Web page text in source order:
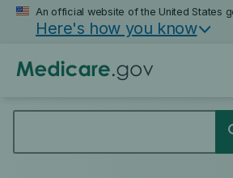
Skip
content
An official website of the United States
Here's how you know